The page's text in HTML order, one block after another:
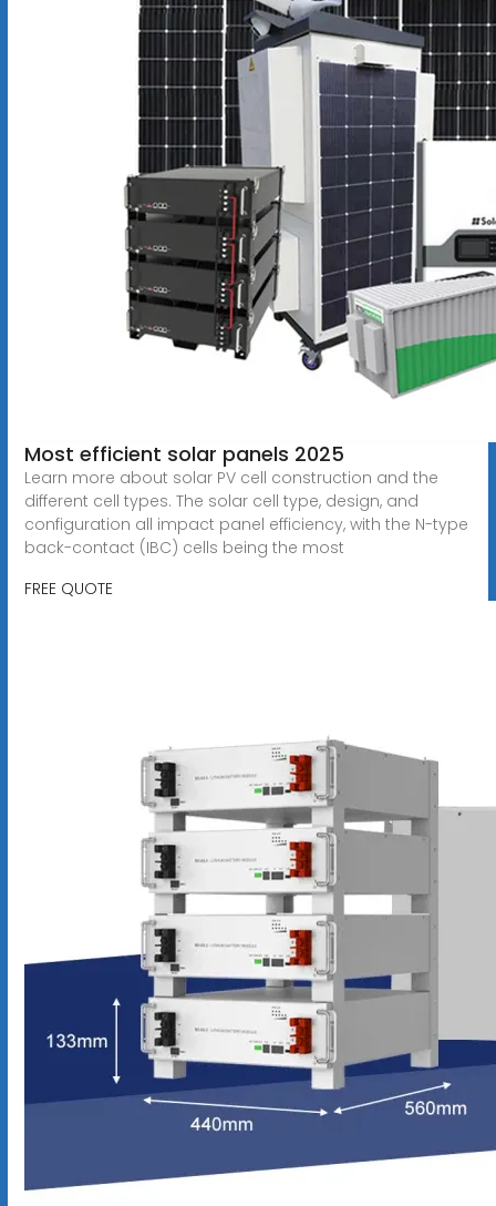
Most efficient solar panels 2025
Learn more about solar PV cell construction and the
different cell types. The solar cell type, design, and
configuration all impact panel efficiency, with the N-type
back-contact (IBC) cells being the most
FREE QUOTE